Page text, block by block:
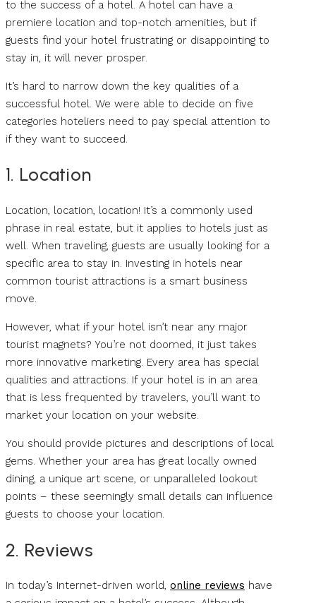
to the success of a hotel. A hotel can have a
premiere location and top-notch amenities, but if
guests find your hotel frustrating or disappointing to
stay in, it will never prosper.
It’s hard to narrow down the key qualities of a
successful hotel. We were able to decide on five
categories hoteliers need to pay special attention to
if they want to succeed.
1. Location
Location, location, location! It’s a commonly used
phrase in real estate, but it applies to hotels just as
well. When traveling, guests are usually looking for a
specific area to stay in. Investing in hotels near
common tourist attractions is a smart business
move.
However, what if your hotel isn’t near any major
tourist magnets? You’re not doomed, it just takes
more innovative marketing. Every area has special
qualities and attractions. If your hotel is in an area
that is less frequented by travelers, you’ll want to
market your location on your website.
You should provide pictures and descriptions of local
gems. Whether your area has great locally owned
dining, a unique art scene, or unparalleled lookout
points – these seemingly small details can influence
guests to choose your location.
2. Reviews
In today’s Internet-driven world, online reviews have